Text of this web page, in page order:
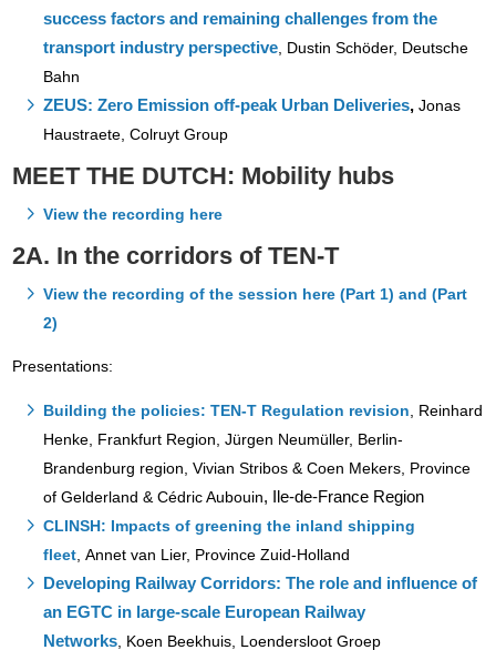
success factors and remaining challenges from the
transport industry perspective Dustin Schöder, Deutsche
Bahn
ZEUS: Zero Emission off-peak Urban Deliveries,Jonas
Haustraete, Colruyt Group
MEET THE DUTCH: Mobility hubs
View the recording here
2A. In the corridors of TEN-T
View the recording of the session here (Part 1) and (Part
2)
Presentations:
Building the policies: TEN-T Regulation revision , Reinhard
Henke, Frankfurt Region, Jürgen Neumüller, Berlin-
Brandenburg region, Vivian Stribos & Coen Mekers, Province
of Gelderland & Cédric Aubouin, Ile-de-France Region
CLINSH: Impacts of greening the inland shipping
fleet , Annet van Lier, Province Zuid-Holland
Developing Railway Corridors: The role and influence of
an EGTC in large-scale European Railway
Networks Koen Beekhuis, Loendersloot Groep